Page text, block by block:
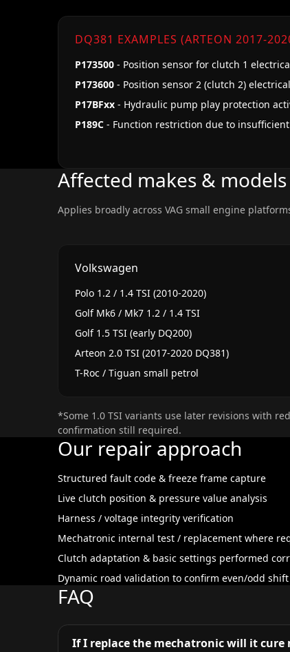
DQ381 EXAMPLES (ARTEON 2017-
P173500 - Position sensor for clutch 1
P173600 - Position sensor 2 (clutch 2)
P17BFxx - Hydraulic pump play protection
P189C - Function restriction due to
Affected makes &
Applies broadly across VAG small engine
Volkswagen
Polo 1.2 / 1.4 TSI (2010-2020)
Golf Mk6 / Mk7 1.2 / 1.4 TSI
Golf 1.5 TSI (early DQ200)
Arteon 2.0 TSI (2017-2020 DQ381)
T-Roc / Tiguan small petrol
*Some 1.0 TSI variants use later revisions with
confirmation still required.
Our repair approach
Structured fault code & freeze frame capture
Live clutch position & pressure value analysis
Harness / voltage integrity verification
Mechatronic internal test / replacement where
Clutch adaptation & basic settings performed
Dynamic road validation to confirm even/odd
FAQ
If I replace the mechatronic will it cure